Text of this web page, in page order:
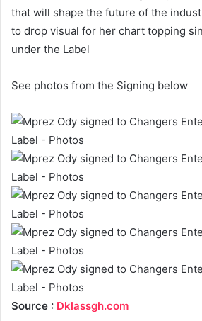
that will shape the future of the
to drop visual for her chart topping
under the Label
See photos from the Signing below
Source : Dklassgh.com